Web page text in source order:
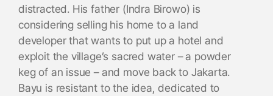
distracted. His father (Indra Birowo) is
considering selling his home to a land
developer that wants to put up a hotel and
exploit the village’s sacred water – a powder
keg of an issue – and move back to Jakarta.
Bayu is resistant to the idea, dedicated to